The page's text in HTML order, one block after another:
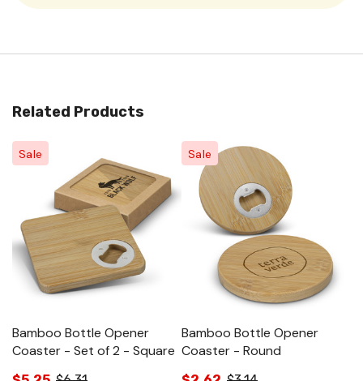
Related Products
Sale
Bamboo Bottle Opener
Coaster - Set of 2 - Square
Sale
Bamboo Bottle Opener
Coaster - Round